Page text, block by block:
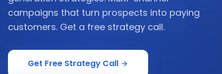
campaigns that turn prospects into paying
customers. Get a free strategy call.
Get Free Strategy Call